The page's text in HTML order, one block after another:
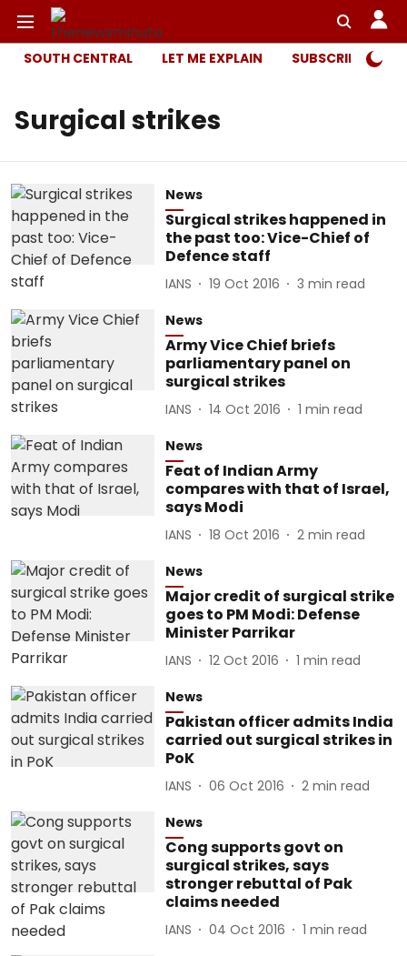
SOUTH CENTRAL LET ME EXPLAIN SUBSCRIBER
Surgical strikes
News
Surgical strikes happened in
the past too: Vice-Chief of
Defence staff
IANS 19 Oct 2016 3 min read
News
Army Vice Chief briefs
parliamentary panel on
surgical strikes
IANS 14 Oct 2016 1 min read
News
Feat of Indian Army
compares with that of Israel,
says Modi
IANS 18 Oct 2016 2 min read
News
Major credit of surgical strike
goes to PM Modi: Defense
Minister Parrikar
IANS 12 Oct 2016 1 min read
News
Pakistan officer admits India
carried out surgical strikes in
PoK
IANS 06 Oct 2016 2 min read
News
Cong supports govt on
surgical strikes, says
stronger rebuttal of Pak
claims needed
IANS 04 Oct 2016 1 min read